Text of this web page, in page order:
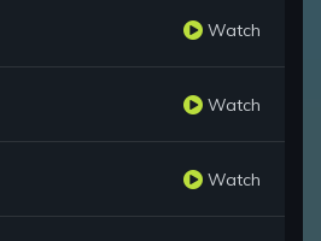
Watch
Watch
Watch